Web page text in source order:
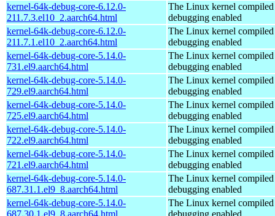
kernel-64k-debug-core-6.12.0-
211.7.3.el10_2.aarch64.html
The Linux kernel
debugging enabled
kernel-64k-debug-core-6.12.0-
211.7.1.el10_2.aarch64.html
The Linux kernel
debugging enabled
kernel-64k-debug-core-5.14.0-
731.el9.aarch64.html
The Linux kernel
debugging enabled
kernel-64k-debug-core-5.14.0-
729.el9.aarch64.html
The Linux kernel
debugging enabled
kernel-64k-debug-core-5.14.0-
725.el9.aarch64.html
The Linux kernel
debugging enabled
kernel-64k-debug-core-5.14.0-
722.el9.aarch64.html
The Linux kernel
debugging enabled
kernel-64k-debug-core-5.14.0-
721.el9.aarch64.html
The Linux kernel
debugging enabled
kernel-64k-debug-core-5.14.0-
687.31.1.el9_8.aarch64.html
The Linux kernel
debugging enabled
kernel-64k-debug-core-5.14.0-
687.30.1.el9_8.aarch64.html
The Linux kernel
debugging enabled